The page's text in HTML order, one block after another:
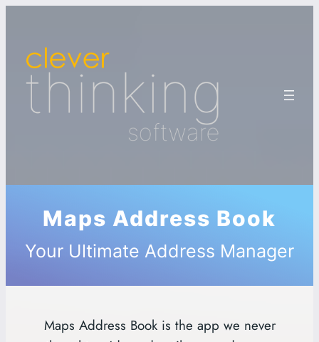
Maps Address Book
Your Ultimate Address Manager
Maps Address Book is the app we never